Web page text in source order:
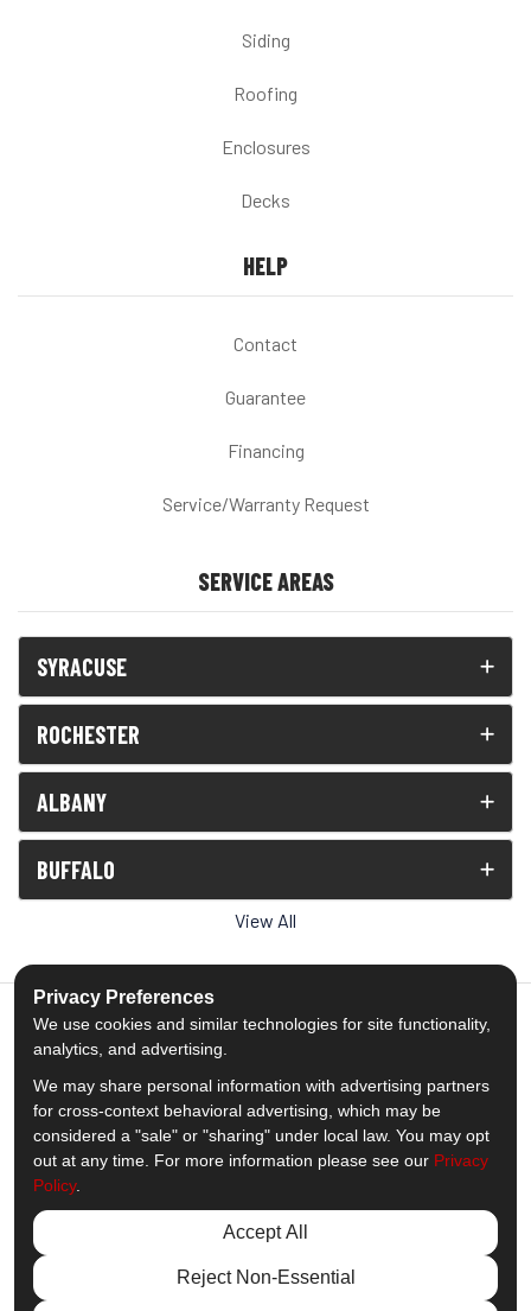
Siding
Roofing
Enclosures
Decks
HELP
Contact
Guarantee
Financing
Service/Warranty Request
SERVICE AREAS
SYRACUSE
ROCHESTER
ALBANY
BUFFALO
View All
5.0out of5
Out of1539Reviews
Like us on Facebook
Follow us on Twitter
Subscribe on YouTube
Follow us on Pinterest
Follow us on Houzz
View Us On
© 2013 - 2026 Comfort Windows & Doors
Privacy Preferences
We use cookies and similar technologies for site functionality,
analytics, and advertising.
We may share personal information with advertising partners
for cross-context behavioral advertising, which may be
considered a "sale" or "sharing" under local law. You may opt
out at any time. For more information please see our Privacy
Policy.
Accept All
Reject Non-Essential